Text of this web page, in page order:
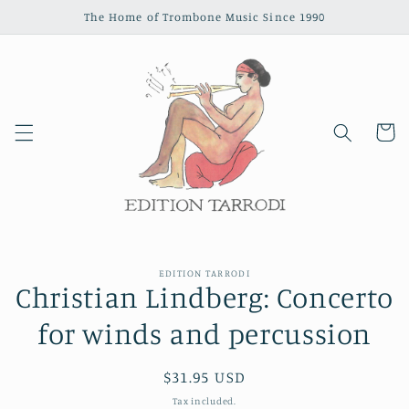
The Home of Trombone Music Since 1990
Cart
information
EDITION TARRODI
Christian Lindberg: Concerto
for winds and percussion
Regular
price
$31.95 USD
Tax included.